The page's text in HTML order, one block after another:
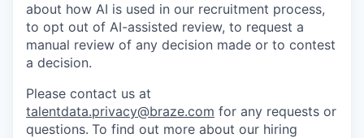
about how AI is used in our recruitment process,
to opt out of AI-assisted review, to request a
manual review of any decision made or to contest
a decision.
Please contact us at
talentdata.privacy@braze.com for any requests or
questions. To find out more about our hiring